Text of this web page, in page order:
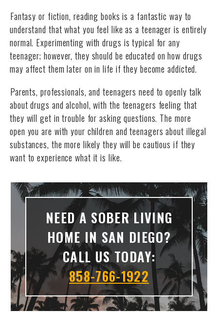
Fantasy or fiction, reading books is a fantastic way to
understand that what you feel like as a teenager is entirely
normal. Experimenting with drugs is typical for any
teenager; however, they should be educated on how drugs
may affect them later on in life if they become addicted.
Parents, professionals, and teenagers need to openly talk
about drugs and alcohol, with the teenagers feeling that
they will get in trouble for asking questions. The more
open you are with your children and teenagers about illegal
substances, the more likely they will be cautious if they
want to experience what it is like.
NEED A SOBER LIVING
HOME IN SAN DIEGO?
CALL US TODAY:
858-766-1922